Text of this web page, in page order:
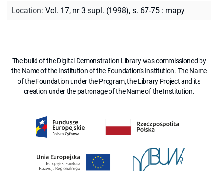
Location: Vol. 17, nr 3 supl. (1998), s. 67-75 : mapy
The build of the Digital Demonstration Library was commissioned by
the Name of the Institution of the Foundation's Institution. The Name
of the Foundation under the Program, the Library Project and its
creation under the patronage of the Name of the Institution.